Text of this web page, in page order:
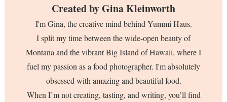
Created byGina Kleinworth
I'm Gina, the creative mind behind Yummi Haus.
I split my time between the wide-open beauty of
Montana and the vibrant Big Island of Hawaii, where I
fuel my passion as a food photographer. I'm absolutely
obsessed with amazing and beautiful food.
When I’m not creating, tasting, and writing, you’ll find